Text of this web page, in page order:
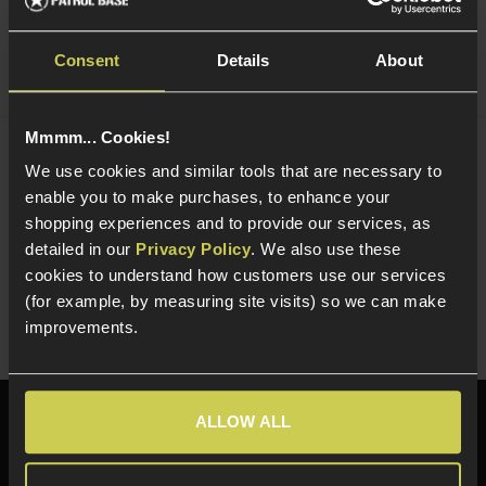
Consent Details About
Mmmm... Cookies!
We use cookies and similar tools that are necessary to
enable you to make purchases, to enhance your
shopping experiences and to provide our services, as
detailed in our Privacy Policy. We also use these
cookies to understand how customers use our services
(for example, by measuring site visits) so we can make
improvements.
ALLOW ALL
NUPROL Multi Function NiMh / LiPo / LiFe
Charger
£44.99
Quick view
Call our specialists on
01484 644709